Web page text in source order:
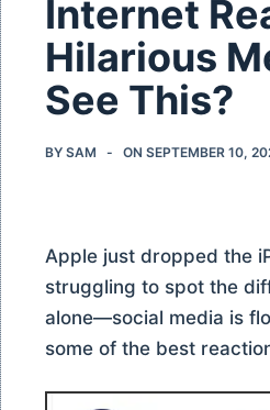
Internet
Hilarious
See This?
BY SAM ON SEPTEMBER 10,
Apple just dropped the
struggling to spot the
alone—social media is
some of the best